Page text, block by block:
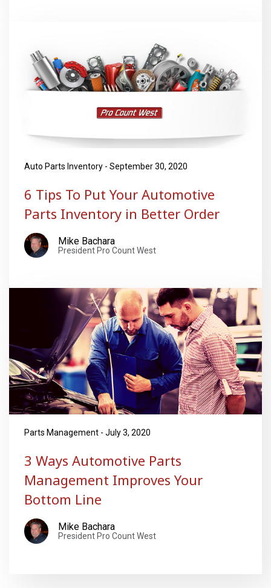
Auto Parts Inventory - September 30, 2020
6 Tips To Put Your Automotive
Parts Inventory in Better Order
Mike Bachara
President Pro Count West
Parts Management - July 3, 2020
3 Ways Automotive Parts
Management Improves Your
Bottom Line
Mike Bachara
President Pro Count West